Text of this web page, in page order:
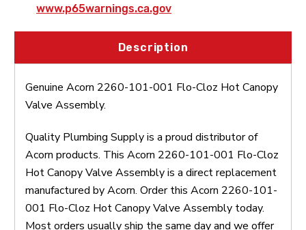
www.p65warnings.ca.gov
Description
Genuine Acorn 2260-101-001 Flo-Cloz Hot Canopy
Valve Assembly.
Quality Plumbing Supply is a proud distributor of
Acorn products. This Acorn 2260-101-001 Flo-Cloz
Hot Canopy Valve Assembly is a direct replacement
manufactured by Acorn. Order this Acorn 2260-101-
001 Flo-Cloz Hot Canopy Valve Assembly today.
Most orders usually ship the same day and we offer